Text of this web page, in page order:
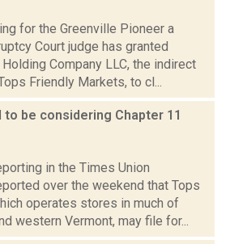
for the Greenville Pioneer a
Court judge has granted
Company LLC, the indirect
Friendly Markets, to cl...
be considering Chapter 11
in the Times Union
over the weekend that Tops
operates stores in much of
western Vermont, may file for...